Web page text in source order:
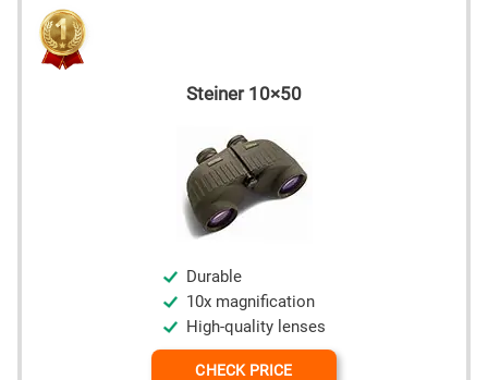
Steiner 10×50
Durable
10x magnification
High-quality lenses
CHECK PRICE